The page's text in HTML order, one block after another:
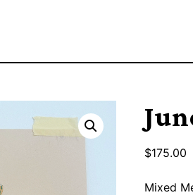
$175.00
Mixed